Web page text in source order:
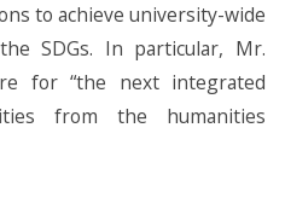
to achieve university-wide
SDGs. In particular, Mr.
for “the next integrated
from the humanities